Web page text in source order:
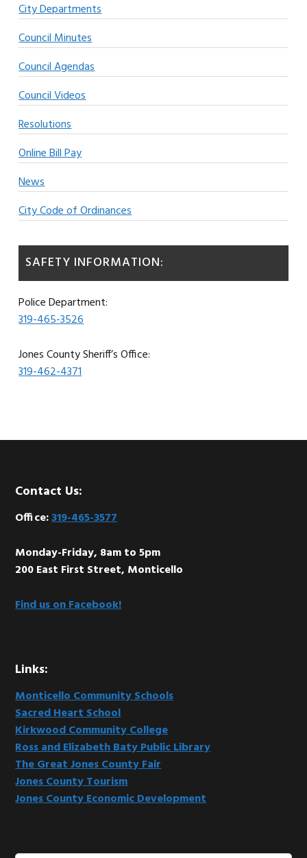
City Departments
Council Minutes
Council Agendas
Council Videos
Resolutions
Online Bill Pay
News
City Code of Ordinances
SAFETY INFORMATION:
Police Department:
319-465-3526
Jones County Sheriff’s Office:
319-462-4371
Footer
Contact Us:
Office:319-465-3577
Monday-Friday, 8am to 5pm
200 East First Street, Monticello
Find us on Facebook!
Links:
Monticello Community Schools
Sacred Heart School
Kirkwood Community College
Ross and Elizabeth Baty Public Library
The Great Jones County Fair
Jones County Tourism
Jones County Economic Development